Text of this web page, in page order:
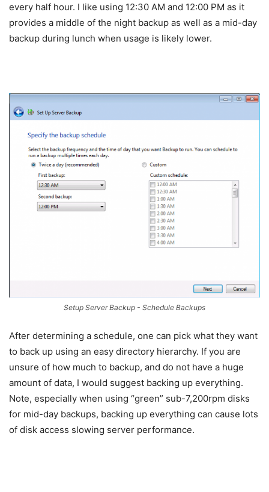
every half hour. I like using 12:30 AM and 12:00 PM as it
provides a middle of the night backup as well as a mid-day
backup during lunch when usage is likely lower.
Setup Server Backup - Schedule Backups
After determining a schedule, one can pick what they want
to back up using an easy directory hierarchy. If you are
unsure of how much to backup, and do not have a huge
amount of data, I would suggest backing up everything.
Note, especially when using “green” sub-7,200rpm disks
for mid-day backups, backing up everything can cause lots
of disk access slowing server performance.